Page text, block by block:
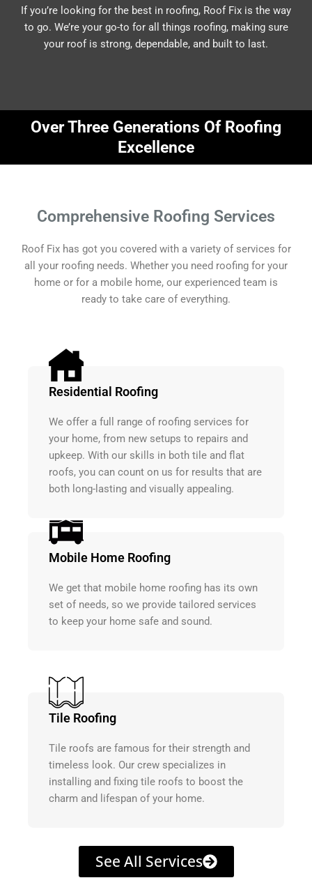
If you’re looking for the best in roofing, Roof Fix is the way
to go. We’re your go-to for all things roofing, making sure
your roof is strong, dependable, and built to last.
Over Three Generations Of Roofing
Excellence
Comprehensive Roofing Services
Roof Fix has got you covered with a variety of services for
all your roofing needs. Whether you need roofing for your
home or for a mobile home, our experienced team is
ready to take care of everything.
Residential Roofing
We offer a full range of roofing services for
your home, from new setups to repairs and
upkeep. With our skills in both tile and flat
roofs, you can count on us for results that are
both long-lasting and visually appealing.
Mobile Home Roofing
We get that mobile home roofing has its own
set of needs, so we provide tailored services
to keep your home safe and sound.
Tile Roofing
Tile roofs are famous for their strength and
timeless look. Our crew specializes in
installing and fixing tile roofs to boost the
charm and lifespan of your home.
See All Services